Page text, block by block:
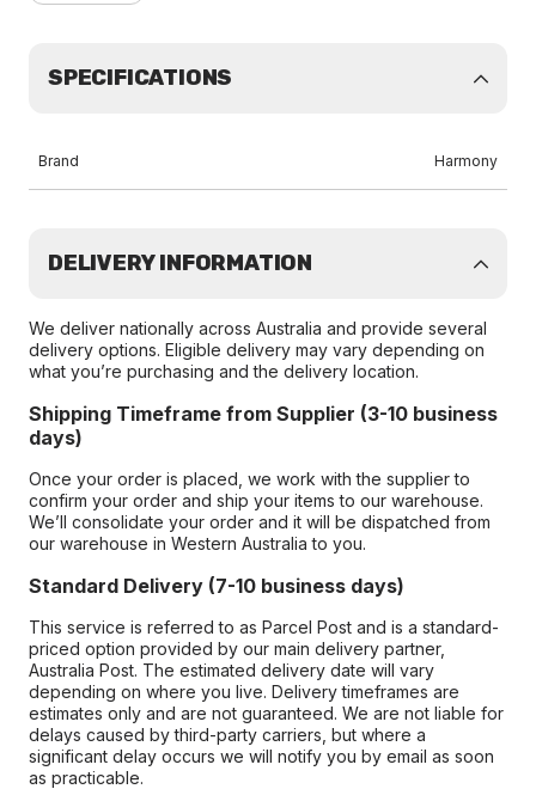
SPECIFICATIONS
Brand Harmony
DELIVERY INFORMATION
We deliver nationally across Australia and provide several
delivery options. Eligible delivery may vary depending on
what you’re purchasing and the delivery location.
Shipping Timeframe from Supplier (3-10 business
days)
Once your order is placed, we work with the supplier to
confirm your order and ship your items to our warehouse.
We’ll consolidate your order and it will be dispatched from
our warehouse in Western Australia to you.
Standard Delivery (7-10 business days)
This service is referred to as Parcel Post and is a standard-
priced option provided by our main delivery partner,
Australia Post. The estimated delivery date will vary
depending on where you live. Delivery timeframes are
estimates only and are not guaranteed. We are not liable for
delays caused by third-party carriers, but where a
significant delay occurs we will notify you by email as soon
as practicable.